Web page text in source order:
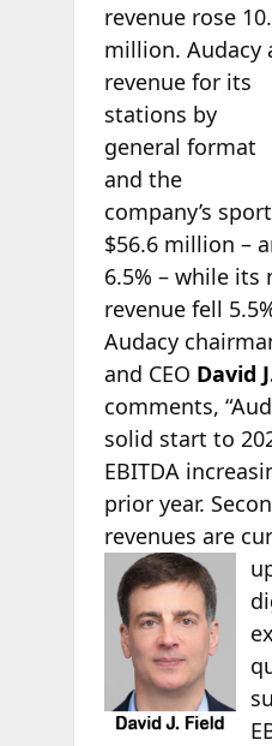
revenue rose
million. Audacy
revenue for its
stations by
general format
and the
company’s
$56.6 million –
6.5% – while its
revenue fell
Audacy
and CEO David
comments,
solid start to
EBITDA
prior year.
revenues are